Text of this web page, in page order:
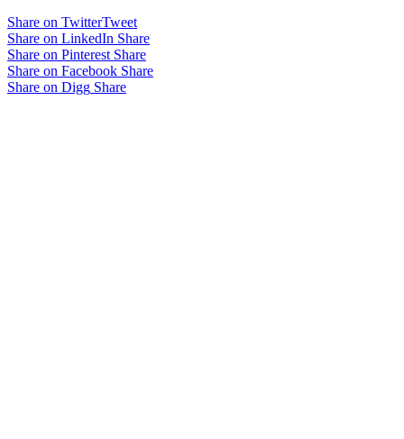
Share on TwitterTweet
Share on LinkedIn Share
Share on Pinterest Share
Share on Facebook Share
Share on Digg Share